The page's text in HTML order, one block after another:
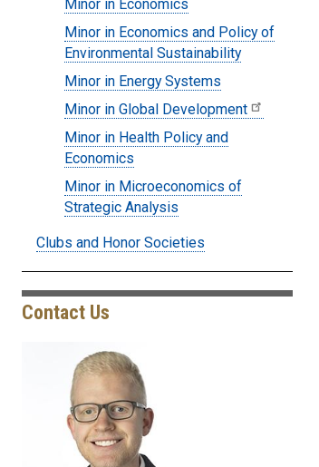
Minor in Economics
Minor in Economics and Policy of
Environmental Sustainability
Minor in Energy Systems
Minor in Global Development
Minor in Health Policy and
Economics
Minor in Microeconomics of
Strategic Analysis
Clubs and Honor Societies
Contact Us